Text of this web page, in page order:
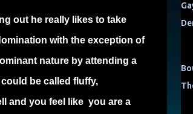
out he really likes to take
with the exception of
nature by attending a
be called fluffy,
and you feel like you are a